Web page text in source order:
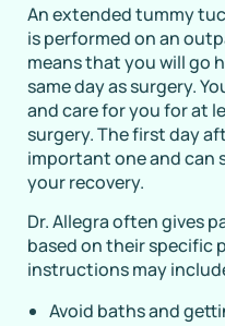
An extended tummy
is performed on an
means that you will go
same day as surgery.
and care for you for at
surgery. The first day
important one and can
your recovery.
Dr. Allegra often gives
based on their specific
instructions may
Avoid baths and